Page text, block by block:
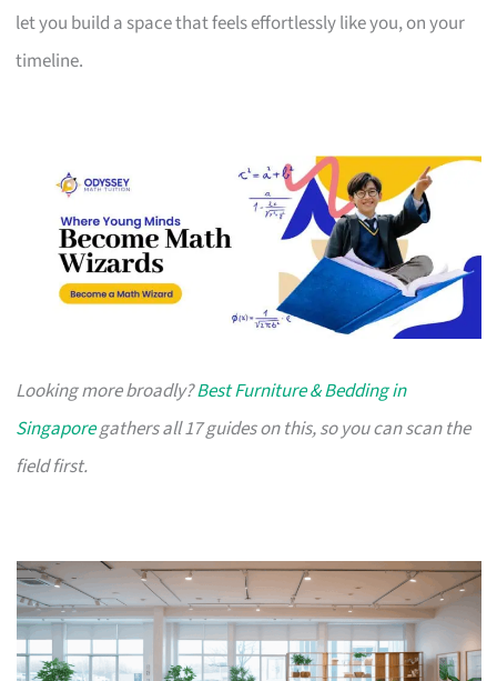
let you build a space that feels effortlessly like you, on your
timeline.
Looking more broadly?Best Furniture & Bedding in
Singaporegathers all 17 guides on this, so you can scan the
field first.